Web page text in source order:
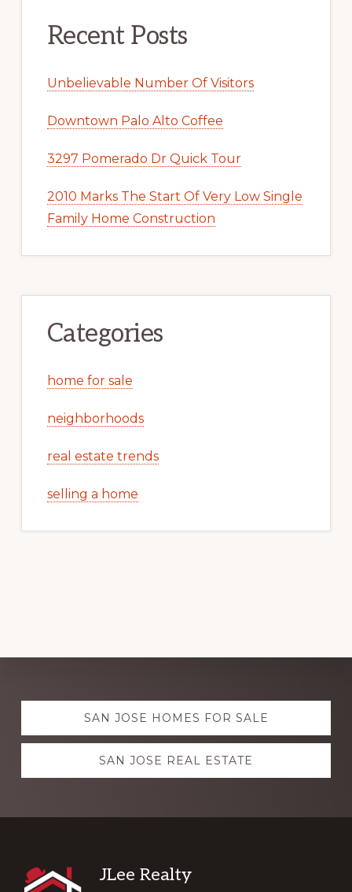
Recent Posts
Unbelievable Number Of Visitors
Downtown Palo Alto Coffee
3297 Pomerado Dr Quick Tour
2010 Marks The Start Of Very Low Single
Family Home Construction
Categories
home for sale
neighborhoods
real estate trends
selling a home
Explore
more SAN JOSE HOMES FOR SALE
SAN JOSE REAL ESTATE
Footer
JLee Realty